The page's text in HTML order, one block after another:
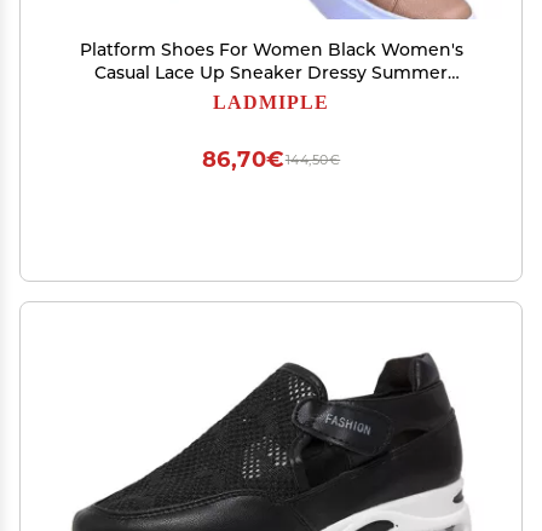
Platform Shoes For Women Black Women's
Casual Lace Up Sneaker Dressy Summer
Fashion Comfortable Low Top Slip On Cute
LADMIPLE
144,50€
86,70€